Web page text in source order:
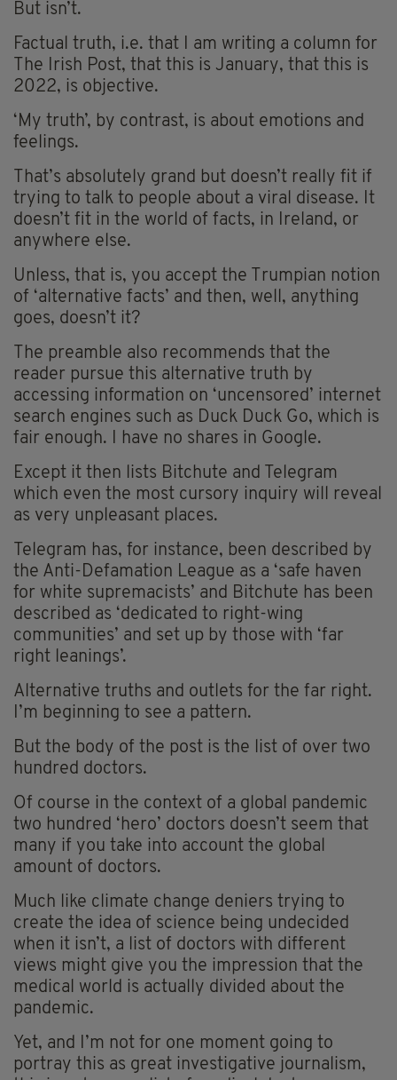
But isn’t.
Factual truth, i.e. that I am writing a column for
The Irish Post, that this is January, that this is
2022, is objective.
‘My truth’, by contrast, is about emotions and
feelings.
That’s absolutely grand but doesn’t really fit if
trying to talk to people about a viral disease. It
doesn’t fit in the world of facts, in Ireland, or
anywhere else.
Unless, that is, you accept the Trumpian notion
of ‘alternative facts’ and then, well, anything
goes, doesn’t it?
The preamble also recommends that the
reader pursue this alternative truth by
accessing information on ‘uncensored’ internet
search engines such as Duck Duck Go, which is
fair enough. I have no shares in Google.
Except it then lists Bitchute and Telegram
which even the most cursory inquiry will reveal
as very unpleasant places.
Telegram has, for instance, been described by
the Anti-Defamation League as a ‘safe haven
for white supremacists’ and Bitchute has been
described as ‘dedicated to right-wing
communities’ and set up by those with ‘far
right leanings’.
Alternative truths and outlets for the far right.
I’m beginning to see a pattern.
But the body of the post is the list of over two
hundred doctors.
Of course in the context of a global pandemic
two hundred ‘hero’ doctors doesn’t seem that
many if you take into account the global
amount of doctors.
Much like climate change deniers trying to
create the idea of science being undecided
when it isn’t, a list of doctors with different
views might give you the impression that the
medical world is actually divided about the
pandemic.
Yet, and I’m not for one moment going to
portray this as great investigative journalism,